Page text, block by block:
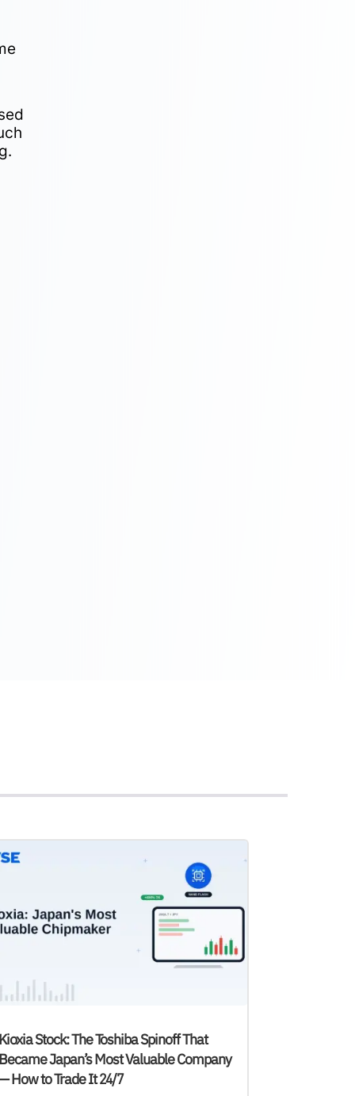
Stock: The Toshiba Spinoff That
Japan’s Most Valuable Company
How to Trade It 24/7